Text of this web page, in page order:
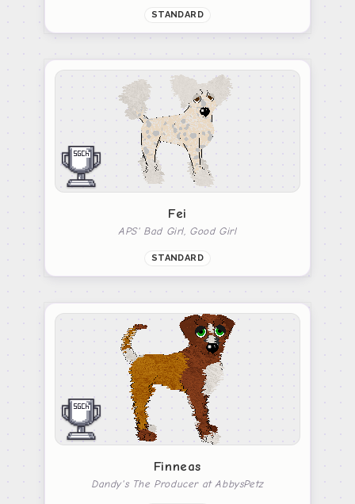
STANDARD
Fei
APS' Bad Girl, Good Girl
STANDARD
Finneas
Dandy's The Producer at AbbysPetz